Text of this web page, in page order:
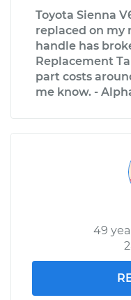
Toyota Sienna
replaced on my
handle has
Replacement
part costs
me know. -
49